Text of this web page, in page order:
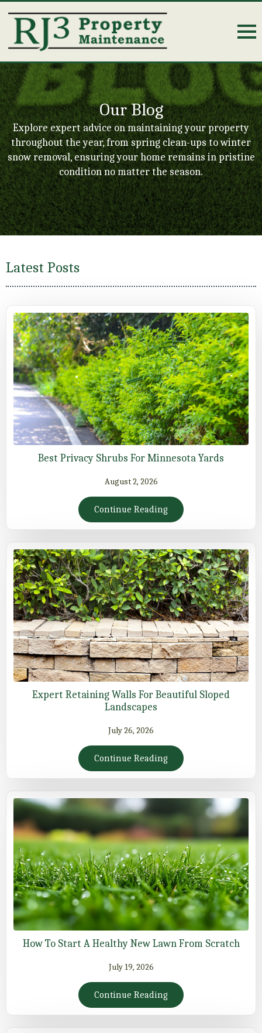
Our Blog
Explore expert advice on maintaining your property
throughout the year, from spring clean-ups to winter
snow removal, ensuring your home remains in pristine
condition no matter the season.
Latest Posts
Best Privacy Shrubs For Minnesota Yards
August 2, 2026
Continue Reading
Expert Retaining Walls For Beautiful Sloped
Landscapes
July 26, 2026
Continue Reading
How To Start A Healthy New Lawn From Scratch
July 19, 2026
Continue Reading